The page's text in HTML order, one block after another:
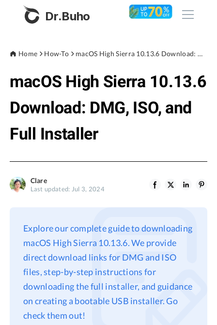
Dr.Buho
Products
BuhoCleaner
BuhoRepair
BuhoLaunchpad
Store
Blog
Privacy
Refund
Home How-To macOS High Sierra 10.13.6 Download: DMG, ISO, and Full Installer
macOS High Sierra 10.13.6
Download: DMG, ISO, and
Full Installer
Clare
Last updated: Jul 3, 2024
Explore our complete guide to downloading
macOS High Sierra 10.13.6. We provide
direct download links for DMG and ISO
files, step-by-step instructions for
downloading the full installer, and guidance
on creating a bootable USB installer. Go
check them out!